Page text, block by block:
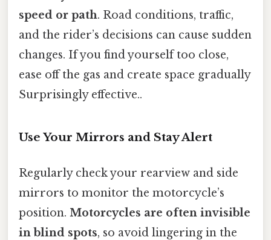
speed or path. Road conditions, traffic,
and the rider’s decisions can cause sudden
changes. If you find yourself too close,
ease off the gas and create space gradually
Surprisingly effective..
Use Your Mirrors and Stay Alert
Regularly check your rearview and side
mirrors to monitor the motorcycle’s
position. Motorcycles are often invisible
in blind spots, so avoid lingering in the